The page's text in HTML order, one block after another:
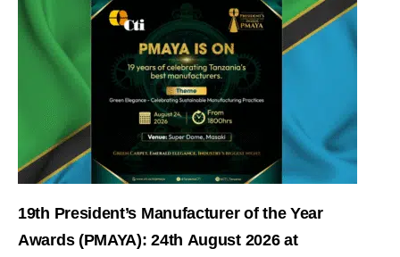
19th President’s Manufacturer of the Year
Awards (PMAYA): 24th August 2026 at